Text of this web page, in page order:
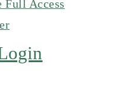
Full Access